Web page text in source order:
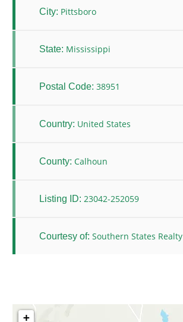
City: Pittsboro
State: Mississippi
Postal Code: 38951
Country: United States
County: Calhoun
Listing ID: 23042-252059
Courtesy of: Southern States Realty
+